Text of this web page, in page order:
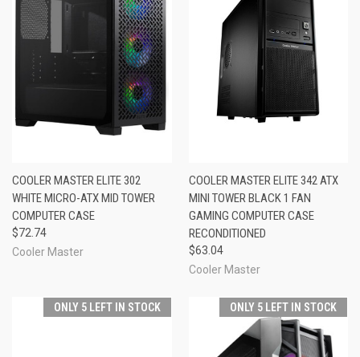
COOLER MASTER ELITE 302
WHITE MICRO-ATX MID TOWER
COMPUTER CASE
$72.74
Cooler Master
COOLER MASTER ELITE 342 ATX
MINI TOWER BLACK 1 FAN
GAMING COMPUTER CASE
RECONDITIONED
$63.04
Cooler Master
ONLY 5 LEFT IN STOCK ONLY 5 LEFT IN STOCK